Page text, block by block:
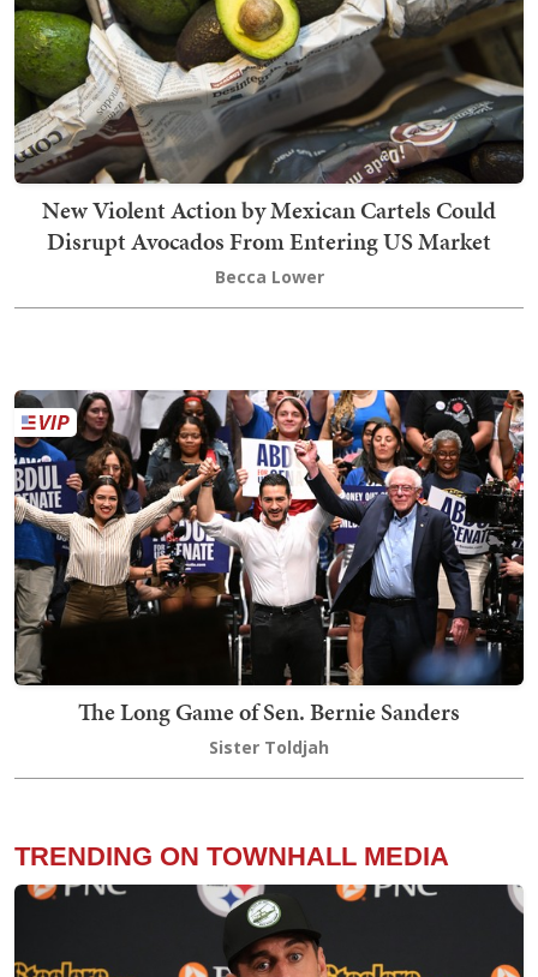
New Violent Action by Mexican Cartels Could
Disrupt Avocados From Entering US Market
Becca Lower
The Long Game of Sen. Bernie Sanders
Sister Toldjah
TRENDING ON TOWNHALL MEDIA